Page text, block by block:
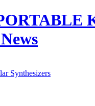
Synthesizers